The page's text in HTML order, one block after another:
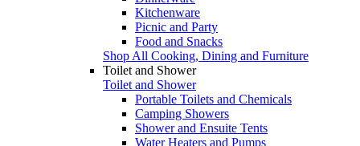
Kitchenware
Picnic and Party
Food and Snacks
Shop All Cooking, Dining and Furniture
Toilet and Shower
Toilet and Shower
Portable Toilets and Chemicals
Camping Showers
Shower and Ensuite Tents
Water Heaters and Pumps